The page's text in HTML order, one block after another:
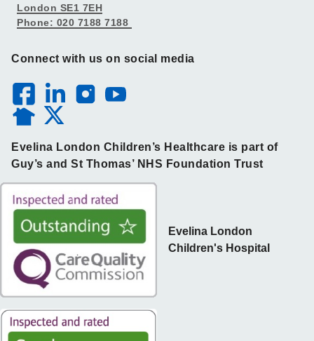
London SE1 7EH
Phone: 020 7188 7188
Connect with us on social media
Evelina London Children’s Healthcare is part of
Guy’s and St Thomas’ NHS Foundation Trust
Evelina London
Children's Hospital